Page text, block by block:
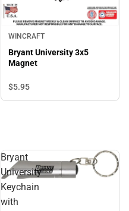
WINCRAFT
Bryant University 3x5
Magnet
$5.95
Bryant
University
Keychain
with
Sale